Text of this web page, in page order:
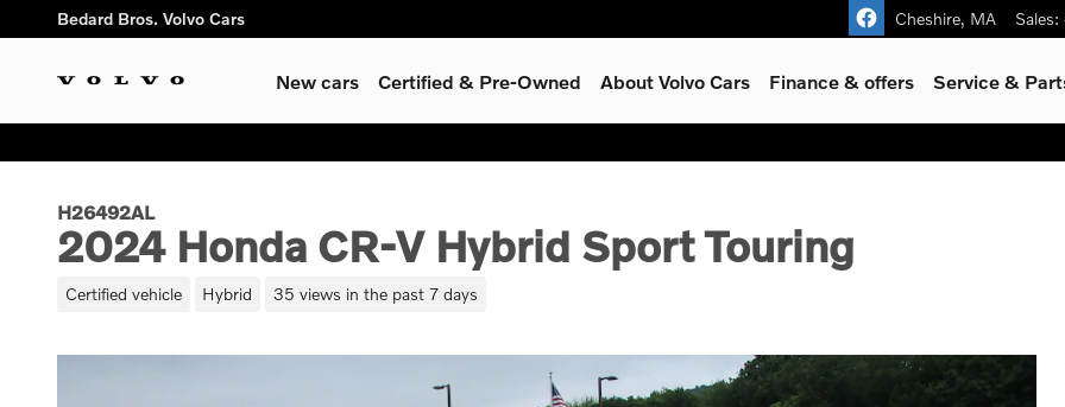
Skip to main content
Bedard Bros. Volvo Cars Cheshire, MA Sales:
New cars Certified & Pre-Owned About Volvo Cars Finance & offers Service &
H26492AL
2024 Honda CR-V Hybrid Sport Touring
Certified vehicle Hybrid 35 views in the past 7 days